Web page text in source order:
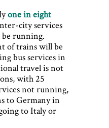
one in eight
city services
running.
of trains will be
bus services in
travel is not
with 25
not running,
to Germany in
to Italy or